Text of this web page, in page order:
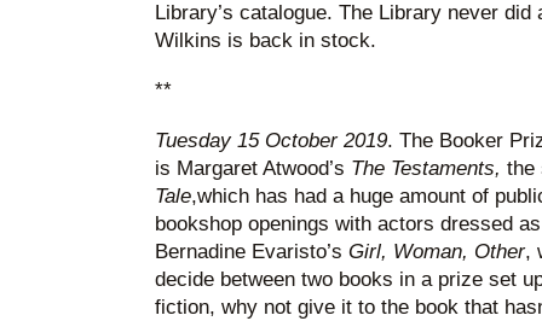
Library’s catalogue. The Library never
Wilkins is back in stock.
**
Tuesday 15 October 2019. The Booker
is Margaret Atwood’s The Testaments, the
Tale,which has had a huge amount of
bookshop openings with actors dressed
Bernadine Evaristo’s Girl, Woman, Other,
decide between two books in a prize set
fiction, why not give it to the book that